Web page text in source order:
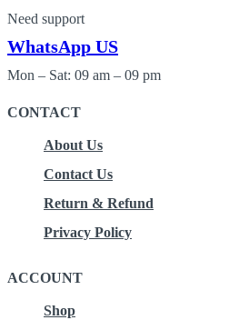
Need support
WhatsApp US
Mon – Sat: 09 am – 09 pm
CONTACT
About Us
Contact Us
Return & Refund
Privacy Policy
ACCOUNT
Shop